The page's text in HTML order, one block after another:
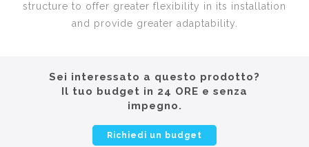
structure to offer greater flexibility in its installation
and provide greater adaptability.
Sei interessato a questo prodotto?
Il tuo budget in 24 ORE e senza
impegno.
Richiedi un budget